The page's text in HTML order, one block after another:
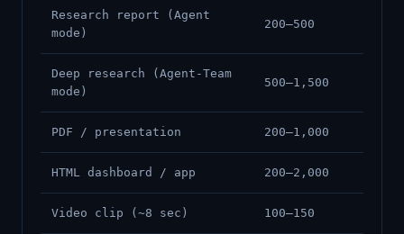
Research report (Agent
mode)
200–500
Deep research (Agent-Team
mode)
500–1,500
PDF / presentation 200–1,000
HTML dashboard / app 200–2,000
Video clip (~8 sec) 100–150